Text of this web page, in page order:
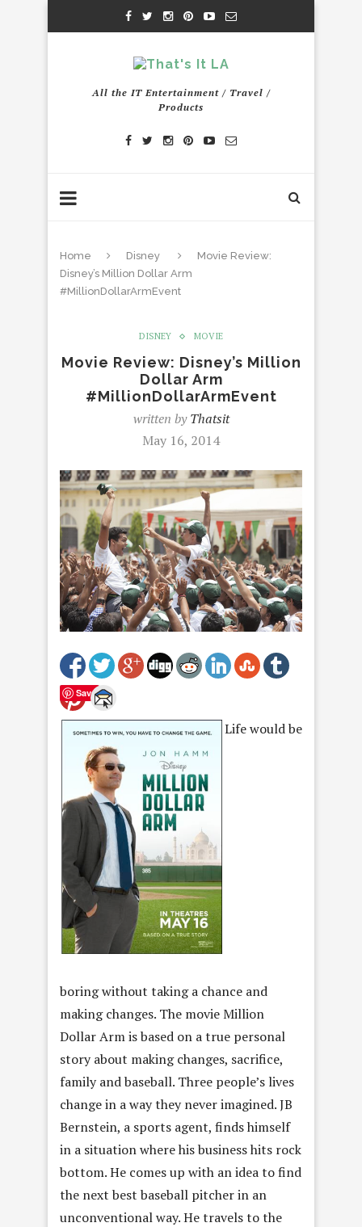
All the IT Entertainment / Travel /
Products
Home Disney
Movie Review:
Disney’s Million Dollar Arm
#MillionDollarArmEvent
DISNEY MOVIE
Movie Review: Disney’s Million
Dollar Arm
#MillionDollarArmEvent
written byThatsit
May 16, 2014
Save
Life would be
boring without taking a chance and
making changes. The movie Million
Dollar Arm is based on a true personal
story about making changes, sacrifice,
family and baseball. Three people’s lives
change in a way they never imagined. JB
Bernstein, a sports agent, finds himself
in a situation where his business hits rock
bottom. He comes up with an idea to find
the next best baseball pitcher in an
unconventional way. He travels to the